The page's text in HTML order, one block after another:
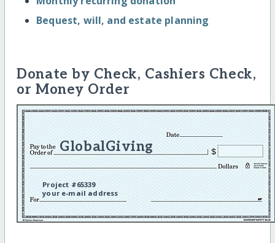
Bequest, will, and estate planning
Donate by Check, Cashiers Check,
or Money Order
GlobalGiving
Project #65339
your e-mail address